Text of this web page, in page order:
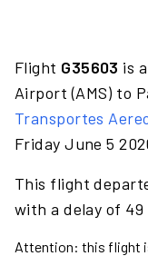
Flight G35603 is
Airport (AMS) to
Transportes
Friday June 5
This flight
with a delay of 49
Attention: this flight